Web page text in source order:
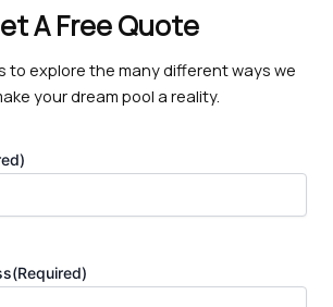
A Free Quote
to explore the many different ways we
your dream pool a reality.
(Required)